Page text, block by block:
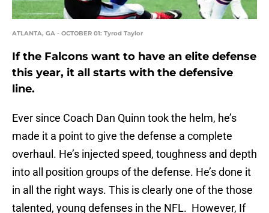
ATLANTA, GA - OCTOBER 01: Tyrod Taylor
If the Falcons want to have an elite defense
this year, it all starts with the defensive
line.
Ever since Coach Dan Quinn took the helm, he’s
made it a point to give the defense a complete
overhaul. He’s injected speed, toughness and depth
into all position groups of the defense. He’s done it
in all the right ways. This is clearly one of the those
talented, young defenses in the NFL. However, If